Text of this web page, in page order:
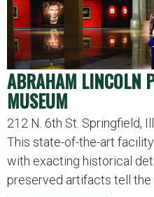
ABRAHAM LINCOLN
MUSEUM
212 N. 6th St. Springfield,
This state-of-the-art
with exacting historical
preserved artifacts tell